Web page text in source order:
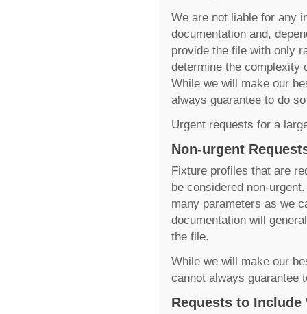
We are not liable for any
documentation and,
provide the file with only
determine the complexity
While we will make our
always guarantee to do
Urgent requests for a
Non-urgent
Fixture profiles that are
be considered non-
many parameters as we
documentation will
the file.
While we will make our
cannot always guarantee
Requests to Include